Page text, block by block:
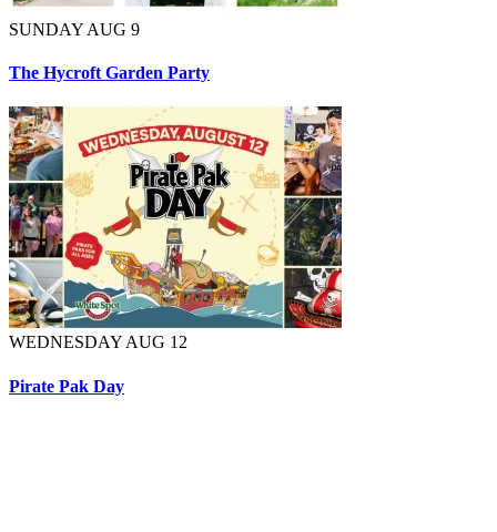
SUNDAY AUG 9
The Hycroft Garden Party
WEDNESDAY AUG 12
Pirate Pak Day